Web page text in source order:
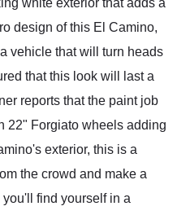
white exterior that adds a
design of this El Camino,
vehicle that will turn heads
that this look will last a
reports that the paint job
22" Forgiato wheels adding
exterior, this is a
the crowd and make a
find yourself in a